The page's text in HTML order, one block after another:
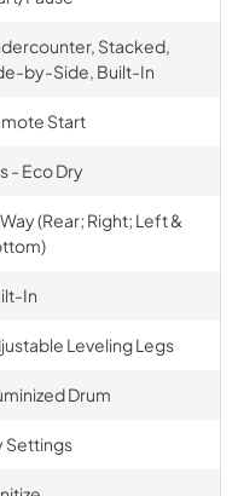
Stacked,
by-Side, Built-In
Start
- Eco Dry
(Rear; Right; Left &
In
Leveling Legs
Drum
Settings